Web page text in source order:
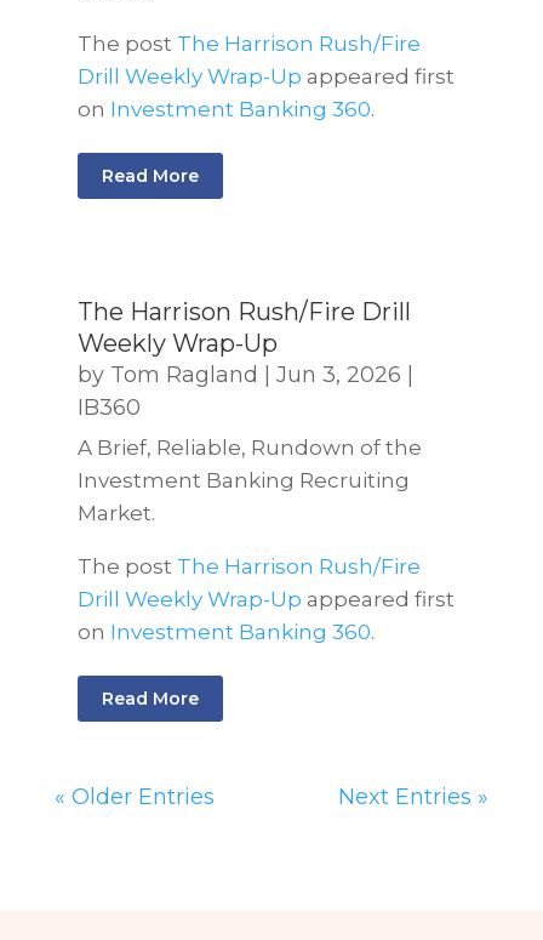
The post The Harrison Rush/Fire
Drill Weekly Wrap-Up appeared first
on Investment Banking 360.
Read More
The Harrison Rush/Fire Drill
Weekly Wrap-Up
by Tom Ragland | Jun 3, 2026 |
IB360
A Brief, Reliable, Rundown of the
Investment Banking Recruiting
Market.
The post The Harrison Rush/Fire
Drill Weekly Wrap-Up appeared first
on Investment Banking 360.
Read More
« Older Entries Next Entries »